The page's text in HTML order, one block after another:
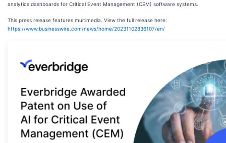
analytics dashboards for Critical Event Management (CEM) software systems.
This press release features multimedia. View the full release here:
https://www.businesswire.com/news/home/20231102836107/en/